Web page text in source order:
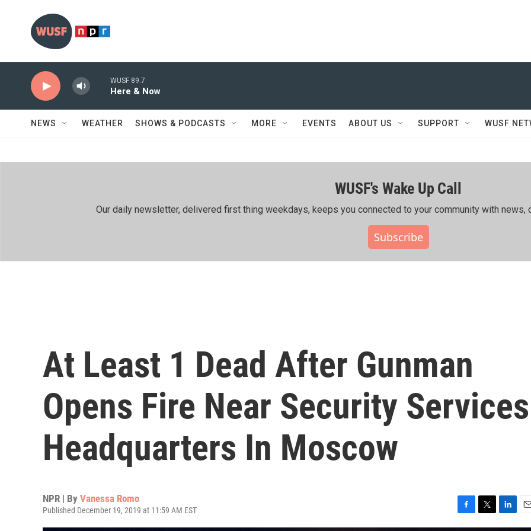
WUSF 89.7
Here & Now
NEWS WEATHER SHOWS & PODCASTS MORE EVENTS ABOUT US SUPPORT WUSF
WUSF's Wake Up Call
Our daily newsletter, delivered first thing weekdays, keeps you connected to your community with news,
Subscribe
At Least 1 Dead After Gunman
Opens Fire Near Security Services
Headquarters In Moscow
NPR | By Vanessa Romo
Published December 19, 2019 at 11:59 AM EST